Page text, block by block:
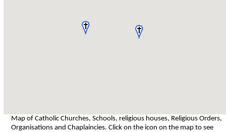
Map of Catholic Churches, Schools, religious houses, Religious Orders,
Organisations and Chaplaincies. Click on the icon on the map to see